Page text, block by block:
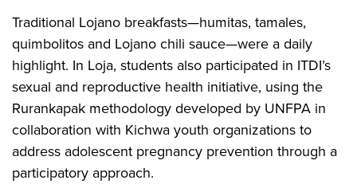
Traditional Lojano breakfasts—humitas, tamales,
quimbolitos and Lojano chili sauce—were a daily
highlight. In Loja, students also participated in ITDI’s
sexual and reproductive health initiative, using the
Rurankapak methodology developed by UNFPA in
collaboration with Kichwa youth organizations to
address adolescent pregnancy prevention through a
participatory approach.